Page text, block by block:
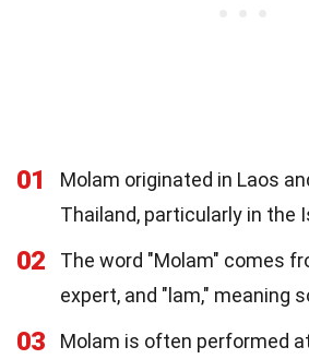
01
Molam originated in Laos
Thailand, particularly in the
02
The word "Molam" comes
expert, and "lam," meaning
03
Molam is often performed